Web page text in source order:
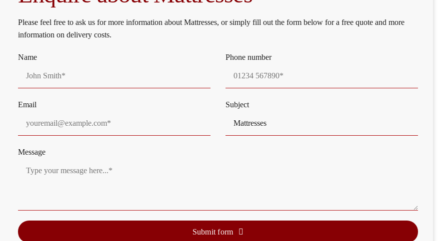
Please feel free to ask us for more information about Mattresses, or simply fill out the form below for a free quote and more
information on delivery costs.
Name Phone number
Email Subject
Message
Submit form